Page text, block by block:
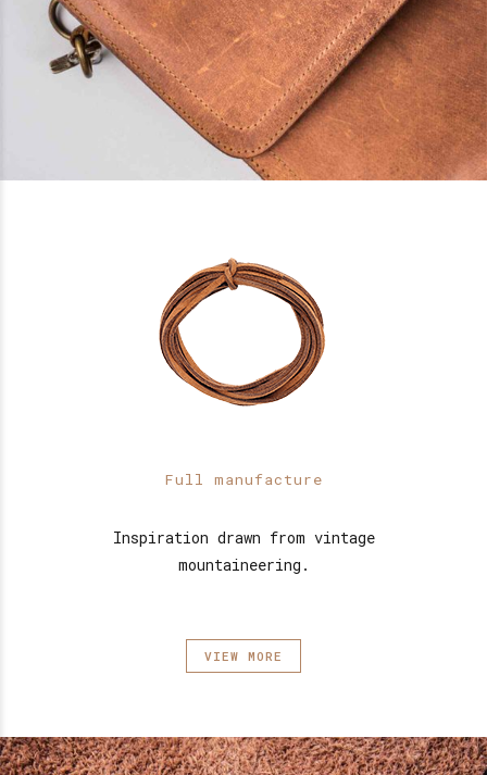
Full manufacture
Inspiration drawn from vintage
mountaineering.
VIEW MORE